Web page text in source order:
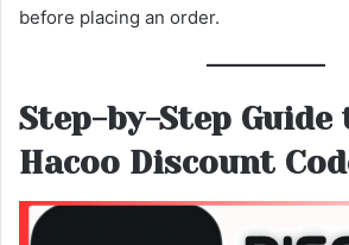
before placing an order.
Step-by-Step Guide
Hacoo Discount